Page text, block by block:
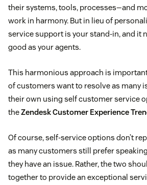
their systems, tools, processes—and
work in harmony. But in lieu of
service support is your stand-in, and it
good as your agents.
This harmonious approach is
of customers want to resolve as many
their own using self customer service
theZendesk Customer Experience
Of course, self-service options don’t
as many customers still prefer
they have an issue. Rather, the two
together to provide an exceptional